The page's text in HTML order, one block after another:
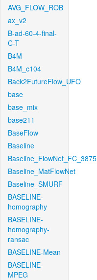
AVG_FLOW_ROB
ax_v2
B-ad-60-4-final-
C-T
B4M
B4M_c104
Back2FutureFlow_UFO
base
base_mix
base211
BaseFlow
Baseline
Baseline_FlowNet_FC_3875
Baseline_MatFlowNet
Baseline_SMURF
BASELINE-
homography
BASELINE-
homography-
ransac
BASELINE-Mean
BASELINE-
MPEG